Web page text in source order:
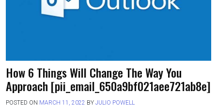
How 6 Things Will Change The Way You
Approach [pii_email_650a9bf021aee721ab8e]
POSTED ON MARCH 11, 2022 BY JULIO POWELL